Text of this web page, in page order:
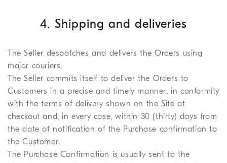
4. Shipping and deliveries
The Seller despatches and delivers the Orders using
major couriers.
The Seller commits itself to deliver the Orders to
Customers in a precise and timely manner, in conformity
with the terms of delivery shown on the Site at
checkout and, in every case, within 30 (thirty) days from
the date of notification of the Purchase confirmation to
the Customer.
The Purchase Confirmation is usually sent to the